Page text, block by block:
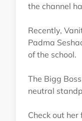
the channel
Recently,
Padma
of the school.
The Bigg
neutral
Check out her